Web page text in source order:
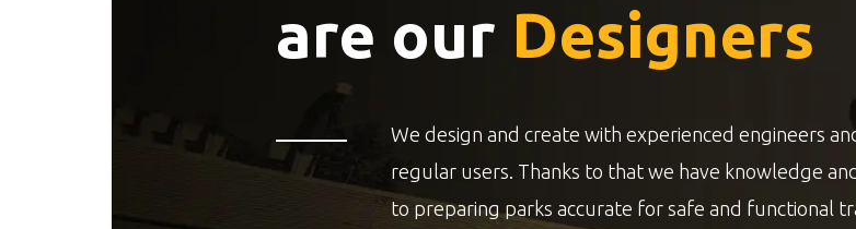
are our Designers
We design and create with experienced engineers
regular users. Thanks to that we have knowledge
to preparing parks accurate for safe and functional